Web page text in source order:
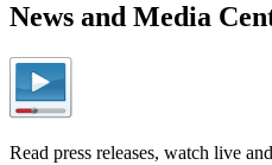
News and Media
Read press releases, watch live